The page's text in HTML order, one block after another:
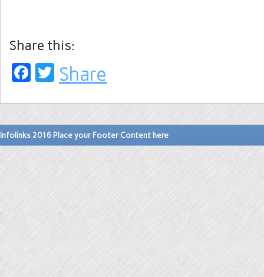
Share this:
Facebook
Twitter
Share
Infolinks 2016 Place your Footer Content here